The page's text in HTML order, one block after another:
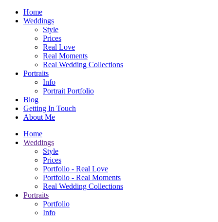
Home
Weddings
Style
Prices
Real Love
Real Moments
Real Wedding Collections
Portraits
Info
Portrait Portfolio
Blog
Getting In Touch
About Me
Home
Weddings
Style
Prices
Portfolio - Real Love
Portfolio - Real Moments
Real Wedding Collections
Portraits
Portfolio
Info